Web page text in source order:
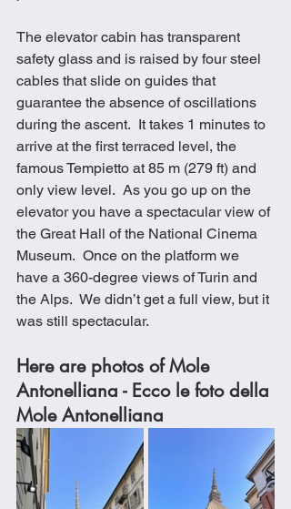
The elevator cabin has transparent
safety glass and is raised by four steel
cables that slide on guides that
guarantee the absence of oscillations
during the ascent.  It takes 1 minutes to
arrive at the first terraced level, the
famous Tempietto at 85 m (279 ft) and
only view level.  As you go up on the
elevator you have a spectacular view of
the Great Hall of the National Cinema
Museum.  Once on the platform we
have a 360-degree views of Turin and
the Alps.  We didn’t get a full view, but it
was still spectacular.
Here are photos of Mole
Antonelliana - Ecco le foto della
Mole Antonelliana